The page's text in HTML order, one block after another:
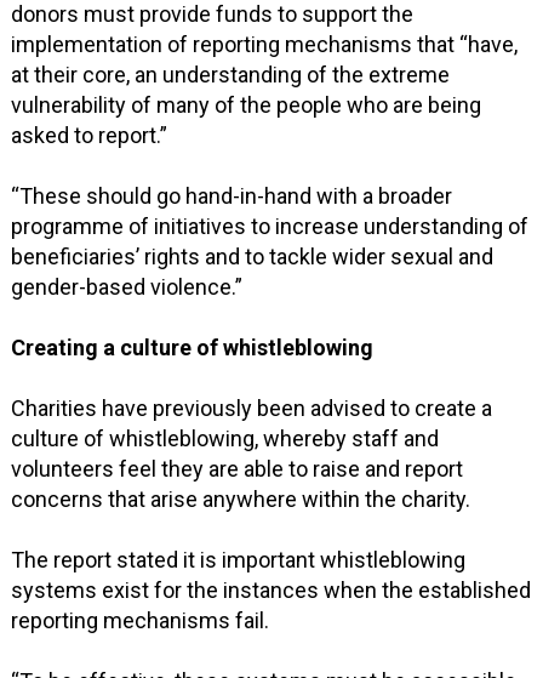
donors must provide funds to support the
implementation of reporting mechanisms that “have,
at their core, an understanding of the extreme
vulnerability of many of the people who are being
asked to report.”
“These should go hand-in-hand with a broader
programme of initiatives to increase understanding of
beneficiaries’ rights and to tackle wider sexual and
gender-based violence.”
Creating a culture of whistleblowing
Charities have previously been advised to create a
culture of whistleblowing, whereby staff and
volunteers feel they are able to raise and report
concerns that arise anywhere within the charity.
The report stated it is important whistleblowing
systems exist for the instances when the established
reporting mechanisms fail.